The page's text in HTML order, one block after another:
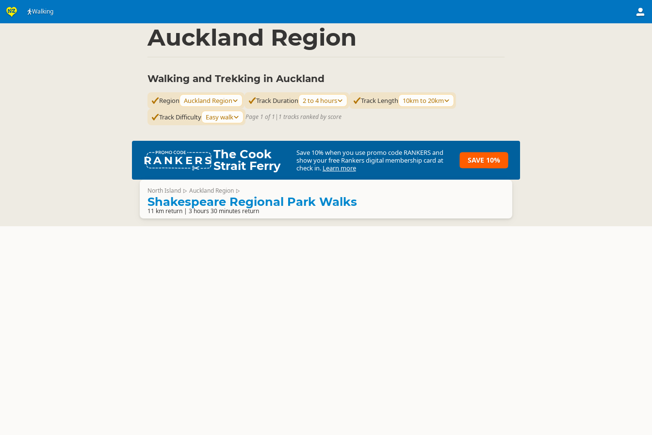
Walking
Auckland Region
Walking and Trekking in Auckland
Region Auckland Region Track Duration 2 to 4 hours Track Length
10km to 20km
Track Difficulty Easy walk Page 1 of 1 | 1 tracks ranked by score
RANKERSThe Cook
Strait Ferry
Save 10% when you use promo code RANKERSand
show your free Rankers digital membership card at
check in. Learn more
SAVE 10%
North Island ▷ Auckland Region ▷
Shakespeare Regional Park Walks
11 km return | 3 hours 30 minutes return